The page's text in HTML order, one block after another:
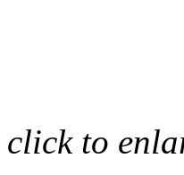
click to